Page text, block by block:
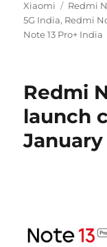
Xiaomi
Tags
Redmi
5G India, Redmi
Note 13 Pro+ India
Redmi
launch